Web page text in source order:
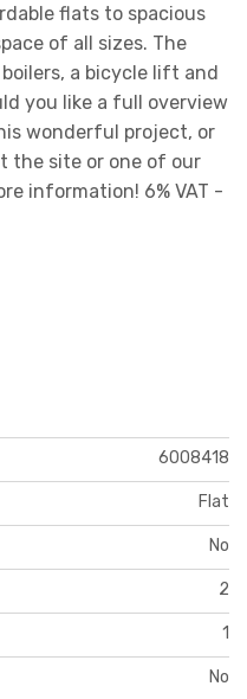
flats to spacious
of all sizes. The
a bicycle lift and
you like a full overview
wonderful project, or
the site or one of our
information! 6% VAT -
6008418
Flat
No
2
1
No